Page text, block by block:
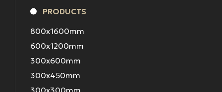
PRODUCTS
800x1600mm
600x1200mm
300x600mm
300x450mm